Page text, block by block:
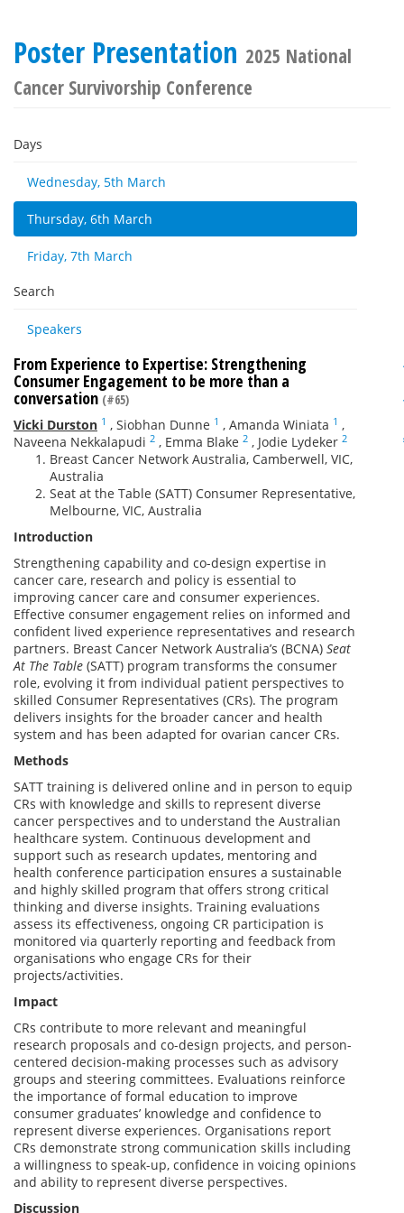
Poster Presentation 2025 National
Cancer Survivorship Conference
Days
Wednesday, 5th March
Thursday, 6th March
Friday, 7th March
Search
Speakers
From Experience to Expertise: Strengthening
Consumer Engagement to be more than a
conversation(#65)
Vicki Durston 1 , Siobhan Dunne 1 , Amanda Winiata 1 ,
Naveena Nekkalapudi 2 , Emma Blake 2 , Jodie Lydeker 2
Breast Cancer Network Australia, Camberwell, VIC,
Australia
Seat at the Table (SATT) Consumer Representative,
Melbourne, VIC, Australia
Introduction
Strengthening capability and co-design expertise in
cancer care, research and policy is essential to
improving cancer care and consumer experiences.
Effective consumer engagement relies on informed and
confident lived experience representatives and research
partners. Breast Cancer Network Australia’s (BCNA) Seat
At The Table (SATT) program transforms the consumer
role, evolving it from individual patient perspectives to
skilled Consumer Representatives (CRs). The program
delivers insights for the broader cancer and health
system and has been adapted for ovarian cancer CRs.
Methods
SATT training is delivered online and in person to equip
CRs with knowledge and skills to represent diverse
cancer perspectives and to understand the Australian
healthcare system. Continuous development and
support such as research updates, mentoring and
health conference participation ensures a sustainable
and highly skilled program that offers strong critical
thinking and diverse insights. Training evaluations
assess its effectiveness, ongoing CR participation is
monitored via quarterly reporting and feedback from
organisations who engage CRs for their
projects/activities.
Impact
CRs contribute to more relevant and meaningful
research proposals and co-design projects, and person-
centered decision-making processes such as advisory
groups and steering committees. Evaluations reinforce
the importance of formal education to improve
consumer graduates’ knowledge and confidence to
represent diverse experiences. Organisations report
CRs demonstrate strong communication skills including
a willingness to speak-up, confidence in voicing opinions
and ability to represent diverse perspectives.
Discussion